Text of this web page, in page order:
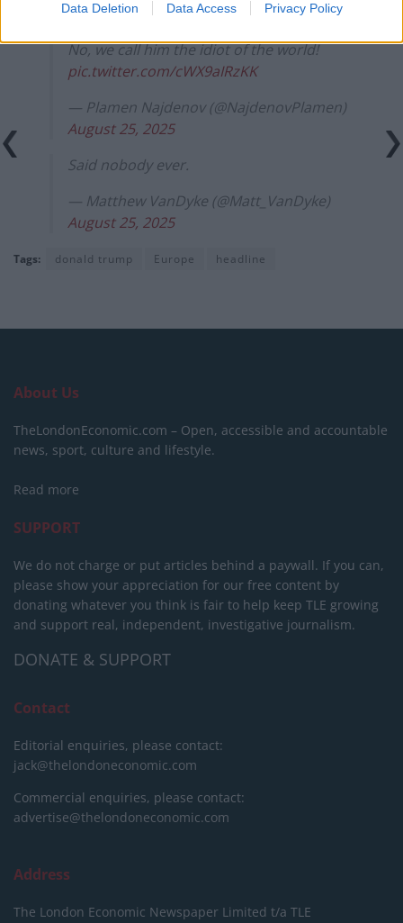
Data Deletion Data Access Privacy Policy
August 25, 2025
No, we call him the idiot of the world!
pic.twitter.com/cWX9aIRzKK
— Plamen Najdenov (@NajdenovPlamen)
August 25, 2025
Said nobody ever.
— Matthew VanDyke (@Matt_VanDyke)
August 25, 2025
Tags: donald trump Europe headline
About Us
TheLondonEconomic.com – Open, accessible and accountable
news, sport, culture and lifestyle.
Read more
SUPPORT
We do not charge or put articles behind a paywall. If you can,
please show your appreciation for our free content by
donating whatever you think is fair to help keep TLE growing
and support real, independent, investigative journalism.
DONATE & SUPPORT
Contact
Editorial enquiries, please contact:
jack@thelondoneconomic.com
Commercial enquiries, please contact:
advertise@thelondoneconomic.com
Address
The London Economic Newspaper Limited t/a TLE